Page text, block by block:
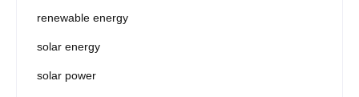
renewable energy
solar energy
solar power